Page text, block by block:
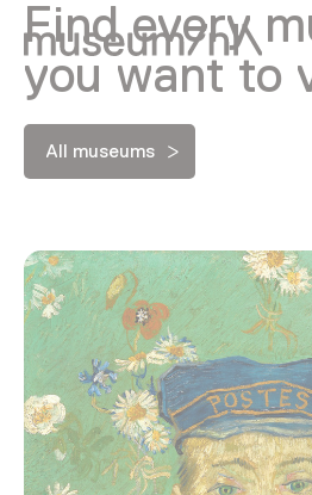
Find every
you want to
All museums